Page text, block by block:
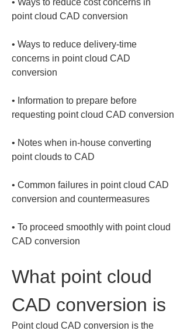
• Ways to reduce cost concerns in
• Ways to reduce delivery-time
concerns in point cloud CAD
• Information to prepare before
• Notes when in‑house converting
• Common failures in point cloud CAD
• To proceed smoothly with point cloud
CAD conversion
What point cloud
CAD conversion is
Point cloud CAD conversion is the